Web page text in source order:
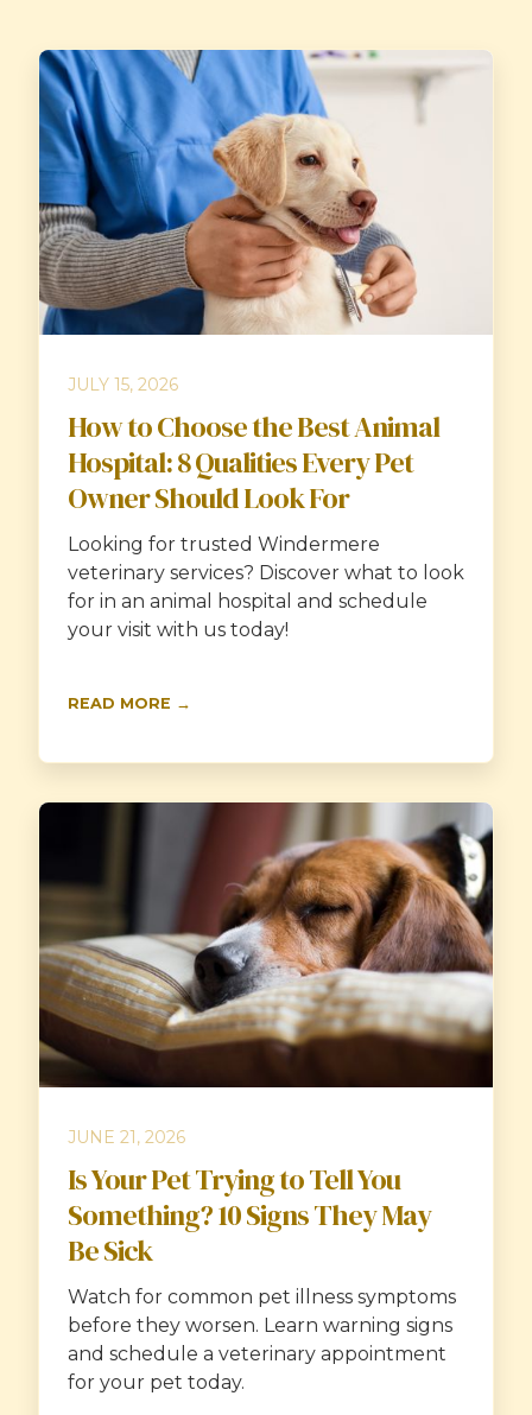
JULY 15, 2026
How to Choose the Best Animal
Hospital: 8 Qualities Every Pet
Owner Should Look For
Looking for trusted Windermere
veterinary services? Discover what to look
for in an animal hospital and schedule
your visit with us today!
READ MORE →
JUNE 21, 2026
Is Your Pet Trying to Tell You
Something? 10 Signs They May
Be Sick
Watch for common pet illness symptoms
before they worsen. Learn warning signs
and schedule a veterinary appointment
for your pet today.